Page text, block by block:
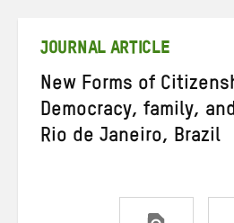
JOURNAL ARTICLE
New Forms of
Democracy, family,
Rio de Janeiro, Brazil